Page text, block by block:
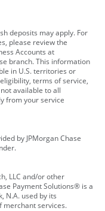
deposits may apply. For
please review the
Accounts at
branch. This information
in U.S. territories or
terms of service,
available to all
from your service
by JPMorgan Chase
LLC and/or other
Payment Solutions® is a
N.A. used by its
merchant services.